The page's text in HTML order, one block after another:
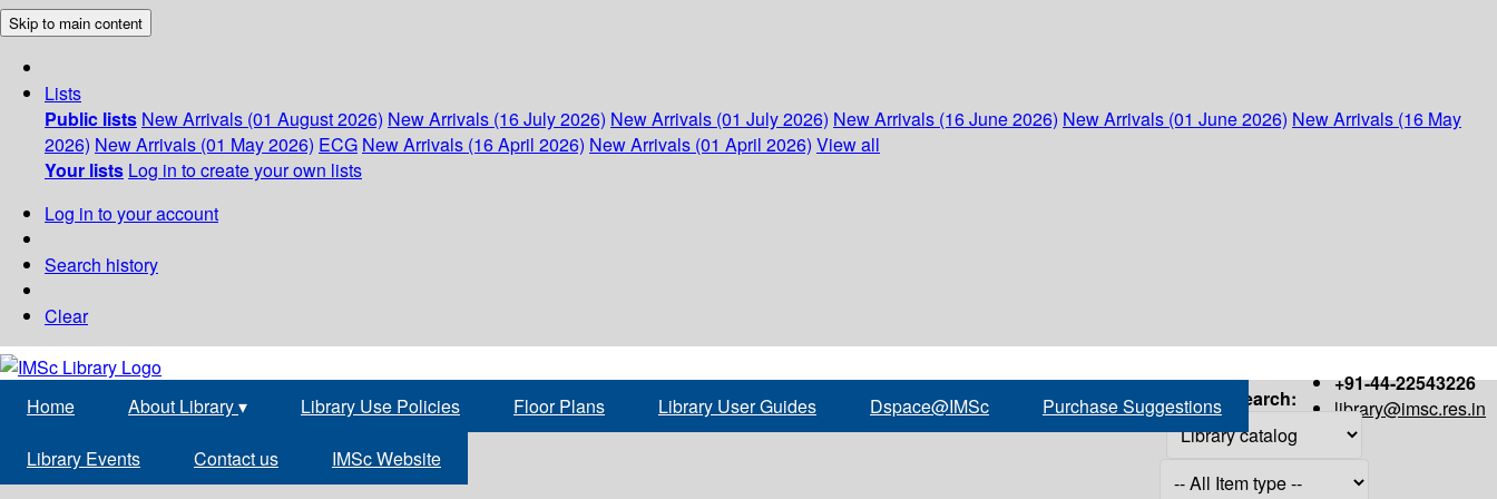
Skip to main content
Lists
Public lists New Arrivals (01 August 2026) New Arrivals (16 July 2026) New Arrivals (01 July 2026) New Arrivals (16 June 2026) New Arrivals (01 June 2026) New Arrivals (16 May
2026) New Arrivals (01 May 2026) ECG New Arrivals (16 April 2026) New Arrivals (01 April 2026) View all
Your lists Log in to create your own lists
Log in to your account
Search history
Clear
+91-44-22543226
library@imsc.res.in
Home About Library▾ Library Use Policies Floor Plans Library User Guides Dspace@IMSc Purchase Suggestions
Library Events Contact us IMSc Website
Search: